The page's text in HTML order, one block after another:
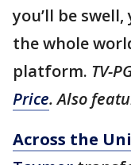
you’ll be
the whole
platform. TV-
Price. Also
Across the